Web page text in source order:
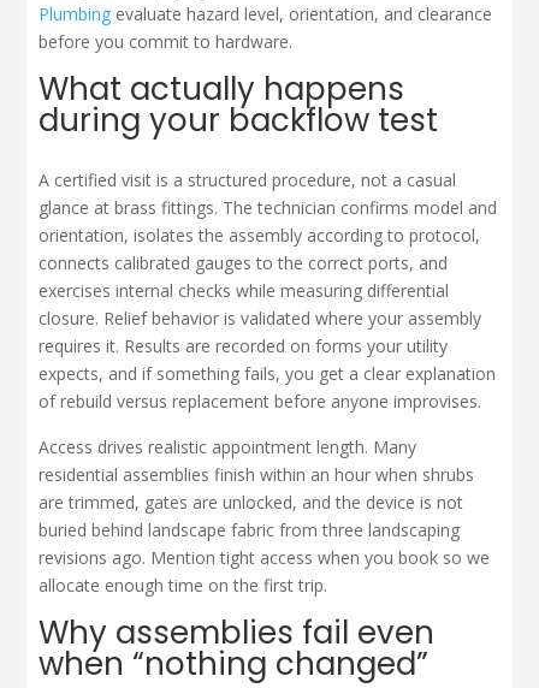
Plumbing evaluate hazard level, orientation, and clearance
before you commit to hardware.
What actually happens
during your backflow test
A certified visit is a structured procedure, not a casual
glance at brass fittings. The technician confirms model and
orientation, isolates the assembly according to protocol,
connects calibrated gauges to the correct ports, and
exercises internal checks while measuring differential
closure. Relief behavior is validated where your assembly
requires it. Results are recorded on forms your utility
expects, and if something fails, you get a clear explanation
of rebuild versus replacement before anyone improvises.
Access drives realistic appointment length. Many
residential assemblies finish within an hour when shrubs
are trimmed, gates are unlocked, and the device is not
buried behind landscape fabric from three landscaping
revisions ago. Mention tight access when you book so we
allocate enough time on the first trip.
Why assemblies fail even
when “nothing changed”